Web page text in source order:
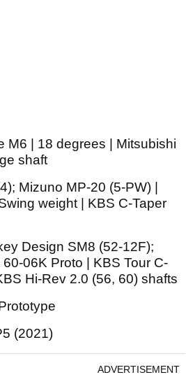
M6 | 18 degrees | Mitsubishi
shaft
Mizuno MP-20 (5-PW) |
weight | KBS C-Taper
Design SM8 (52-12F);
06K Proto | KBS Tour C-
Hi-Rev 2.0 (56, 60) shafts
(2021)
ADVERTISEMENT